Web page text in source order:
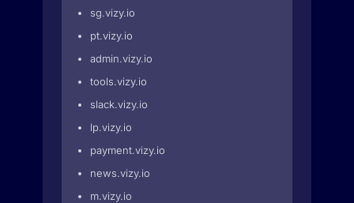
sg.vizy.io
pt.vizy.io
admin.vizy.io
tools.vizy.io
slack.vizy.io
lp.vizy.io
payment.vizy.io
news.vizy.io
m.vizy.io